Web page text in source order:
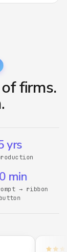
firms.
yrs
min
→ ribbon
button